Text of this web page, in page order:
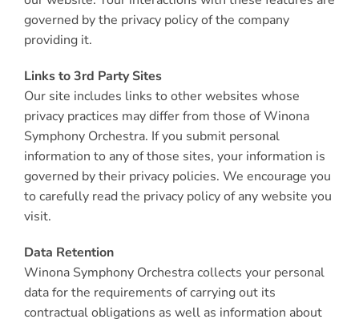
governed by the privacy policy of the company
providing it.
Links to 3rd Party Sites
Our site includes links to other websites whose
privacy practices may differ from those of Winona
Symphony Orchestra. If you submit personal
information to any of those sites, your information is
governed by their privacy policies. We encourage you
to carefully read the privacy policy of any website you
visit.
Data Retention
Winona Symphony Orchestra collects your personal
data for the requirements of carrying out its
contractual obligations as well as information about